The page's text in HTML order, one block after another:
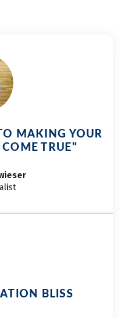
MAKING YOUR
TRUE"
BLISS